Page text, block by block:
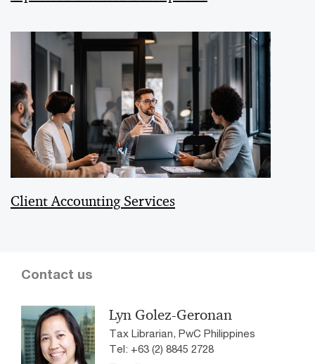
Client Accounting Services
Contact us
Lyn Golez-Geronan
Tax Librarian, PwC Philippines
Tel: +63 (2) 8845 2728